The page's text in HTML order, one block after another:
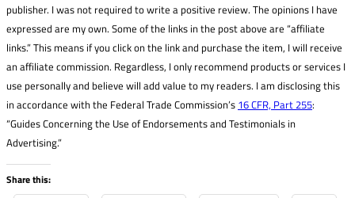
publisher. I was not required to write a positive review. The opinions I have
expressed are my own. Some of the links in the post above are “affiliate
links.” This means if you click on the link and purchase the item, I will receive
an affiliate commission. Regardless, I only recommend products or services I
use personally and believe will add value to my readers. I am disclosing this
in accordance with the Federal Trade Commission’s 16 CFR, Part 255:
“Guides Concerning the Use of Endorsements and Testimonials in
Advertising.”
Share this: